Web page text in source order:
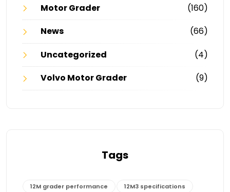
Motor Grader
(160)
News
(66)
Uncategorized
(4)
Volvo Motor Grader
(9)
Tags
12M grader performance 12M3 specifications